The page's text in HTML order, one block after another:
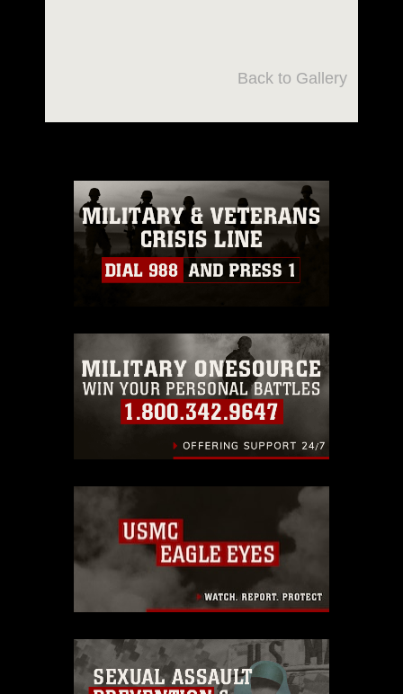
Back to Gallery